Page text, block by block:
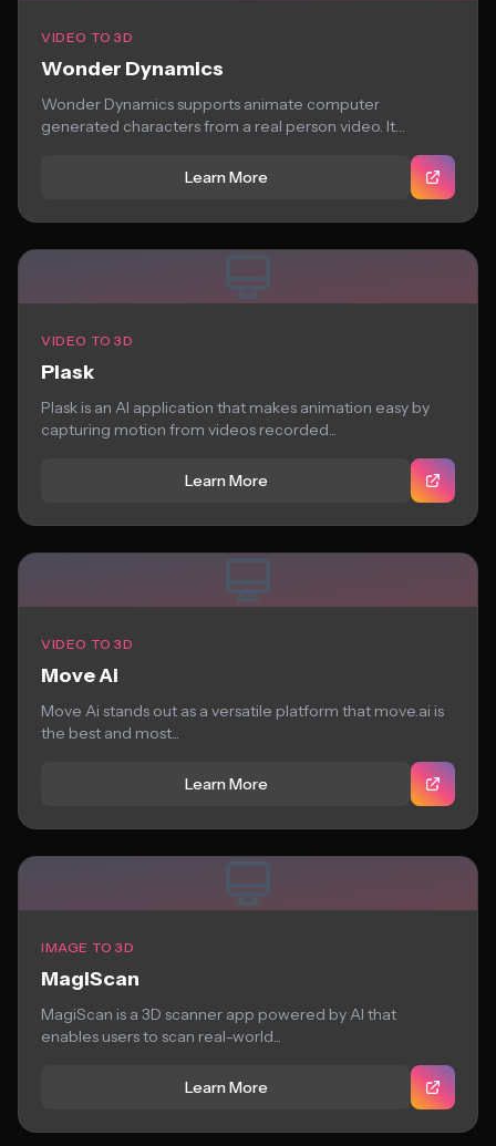
VIDEO TO 3D
Wonder Dynamics
Wonder Dynamics supports animate computer
generated characters from a real person video. It
Learn More
VIDEO TO 3D
Plask
Plask is an AI application that makes animation easy by
capturing motion from videos recorded...
Learn More
VIDEO TO 3D
Move Ai
Move Ai stands out as a versatile platform that move.ai is
the best and most...
Learn More
IMAGE TO 3D
MagiScan
MagiScan is a 3D scanner app powered by AI that
enables users to scan real-world...
Learn More